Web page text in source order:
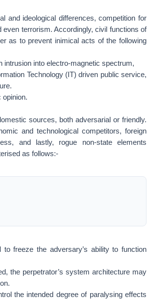
and ideological differences, competition for
even terrorism. Accordingly, civil functions of
as to prevent inimical acts of the following
intrusion into electro-magnetic spectrum,
Technology (IT) driven public service,
opinion.
sources, both adversarial or friendly.
and technological competitors, foreign
and lastly, rogue non-state elements
as follows:-
freeze the adversary’s ability to function
the perpetrator’s system architecture may
the intended degree of paralysing effects